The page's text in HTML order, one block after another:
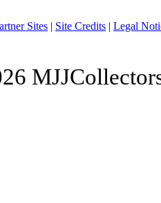
Sites | Site Credits | Legal